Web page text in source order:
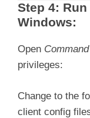
Step 4:
Windows:
Open
privileges:
Change to the
client config